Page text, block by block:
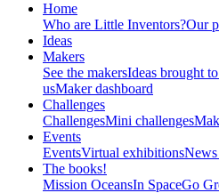
Home
Who are Little Inventors?Our
Ideas
Makers
See the makersIdeas brought
usMaker dashboard
Challenges
ChallengesMini challenges
Events
EventsVirtual exhibitions
The books!
Mission OceansIn SpaceGo